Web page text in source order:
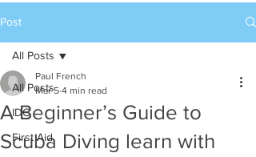
Post
All Posts
IDC
First Aid
All Posts
A Beginner’s Guide to
Scuba Diving learn with
Paul French
Mar 5 4 min read